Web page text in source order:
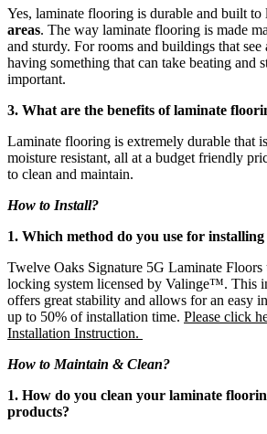
Yes, laminate flooring is durable and built to
areas. The way laminate flooring is made
and sturdy. For rooms and buildings that
having something that can take beating and
important.
3. What are the benefits of laminate
Laminate flooring is extremely durable that
moisture resistant, all at a budget friendly
to clean and maintain.
How to Install?
1. Which method do you use for
Twelve Oaks Signature 5G Laminate Floors
locking system licensed by Valinge™. This
offers great stability and allows for an easy
up to 50% of installation time. Please click
Installation Instruction.
How to Maintain & Clean?
1. How do you clean your laminate
products?